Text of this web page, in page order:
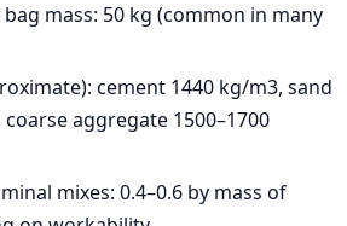
mass: 50 kg (common in many
cement 1440 kg/m3, sand
aggregate 1500–1700
mixes: 0.4–0.6 by mass of